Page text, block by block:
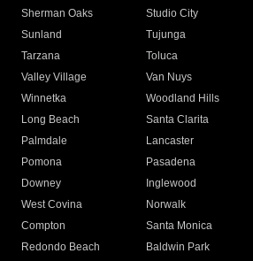
Sherman Oaks
Studio City
Sunland
Tujunga
Tarzana
Toluca
Valley Village
Van Nuys
Winnetka
Woodland Hills
Long Beach
Santa Clarita
Palmdale
Lancaster
Pomona
Pasadena
Downey
Inglewood
West Covina
Norwalk
Compton
Santa Monica
Redondo Beach
Baldwin Park